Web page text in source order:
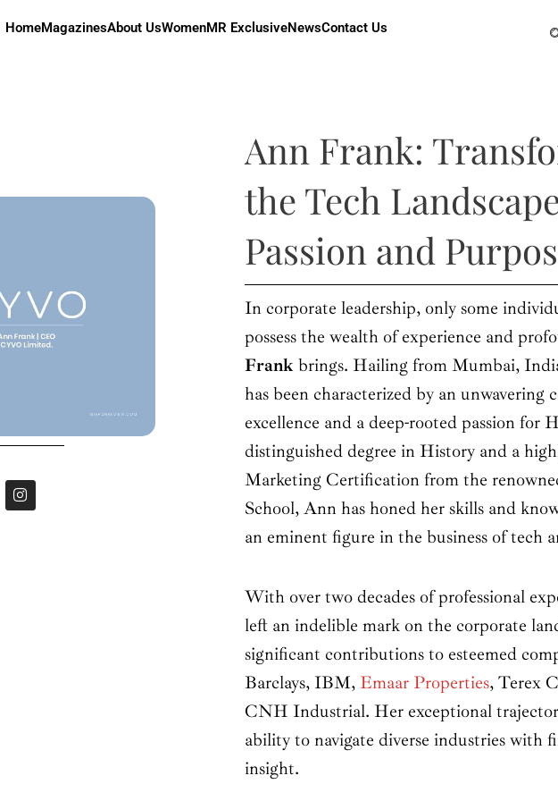
HomeMagazinesAbout UsWomenMR ExclusiveNewsContact Us
I
n
s
Ann Frank:
the Tech
Passion and
In corporate leadership, only some
possess the wealth of experience and
Frank brings. Hailing from Mumbai,
has been characterized by an unwavering
excellence and a deep-rooted passion for
distinguished degree in History and a
Marketing Certification from the
School, Ann has honed her skills and
an eminent figure in the business of tech
With over two decades of professional
left an indelible mark on the corporate
significant contributions to esteemed
Barclays, IBM, Emaar Properties, Terex
CNH Industrial. Her exceptional
ability to navigate diverse industries with
insight.